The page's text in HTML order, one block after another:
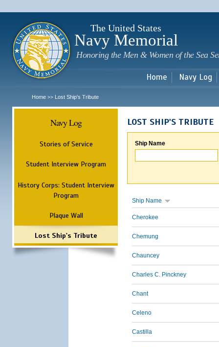
The United States
Navy Memorial
Honoring the Men & Women of the Sea
Home Navy Log
Home >> Lost Ship's Tribute
Navy Log
Stories of Service
Student Interview Program
History Corps: Student Interview
Program
Plaque Wall
Lost Ship's Tribute
LOST SHIP'S TRIBUTE
Ship Name
Ship Name
Cherokee
Chemung
Chauncey
Charles C. Pinckney
Chant
Celeno
Castilla